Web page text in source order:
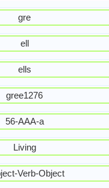
gre
ell
ells
gree1276
56-AAA-a
Living
Verb-Object